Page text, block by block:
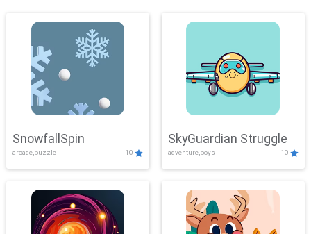
SnowfallSpin
arcade,puzzle 10
SkyGuardian Struggle
adventure,boys 10